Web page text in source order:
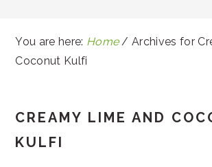
You are here: Home / Archives for
Coconut Kulfi
CREAMY LIME AND
KULFI